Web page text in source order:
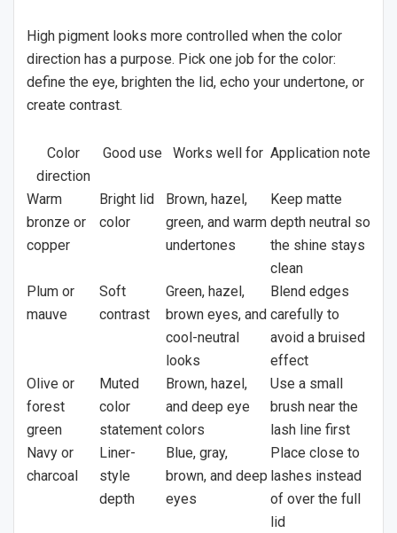
High pigment looks more controlled when the color
direction has a purpose. Pick one job for the color:
define the eye, brighten the lid, echo your undertone, or
create contrast.
Color
direction
Good use Works well for Application note
Warm
bronze or
copper
Bright lid
color
Brown, hazel,
green, and warm
undertones
Keep matte
depth neutral so
the shine stays
clean
Plum or
mauve
Soft
contrast
Green, hazel,
brown eyes, and
cool-neutral
looks
Blend edges
carefully to
avoid a bruised
effect
Olive or
forest
green
Muted
color
statement
Brown, hazel,
and deep eye
colors
Use a small
brush near the
lash line first
Navy or
charcoal
Liner-
style
depth
Blue, gray,
brown, and deep
eyes
Place close to
lashes instead
of over the full
lid